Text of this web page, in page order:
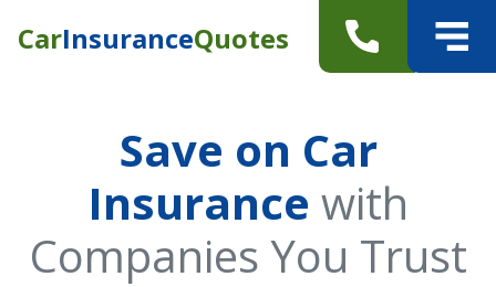
CarInsuranceQuotes
Save on Car
Insurance with
Companies You Trust